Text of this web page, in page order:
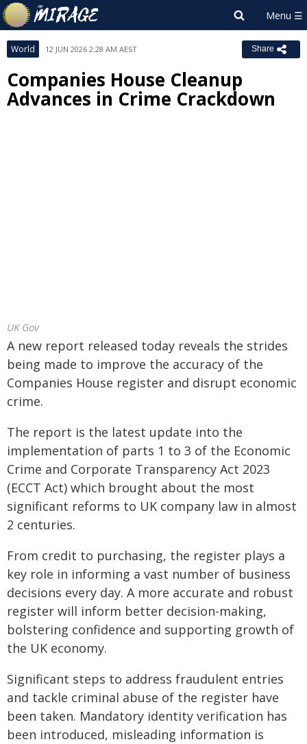
World 12 JUN 2026 2:28 AM AEST Share
Companies House Cleanup
Advances in Crime Crackdown
UK Gov
A new report released today reveals the strides
being made to improve the accuracy of the
Companies House register and disrupt economic
crime.
The report is the latest update into the
implementation of parts 1 to 3 of the Economic
Crime and Corporate Transparency Act 2023
(ECCT Act) which brought about the most
significant reforms to UK company law in almost
2 centuries.
From credit to purchasing, the register plays a
key role in informing a vast number of business
decisions every day. A more accurate and robust
register will inform better decision-making,
bolstering confidence and supporting growth of
the UK economy.
Significant steps to address fraudulent entries
and tackle criminal abuse of the register have
been taken. Mandatory identity verification has
been introduced, misleading information is